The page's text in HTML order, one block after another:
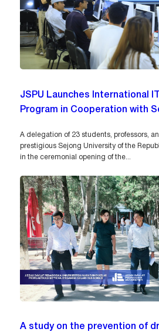
JSPU Launches International
Program in Cooperation with
A delegation of 23 students, professors,
prestigious Sejong University of the
in the ceremonial opening of the...
A study on the prevention of